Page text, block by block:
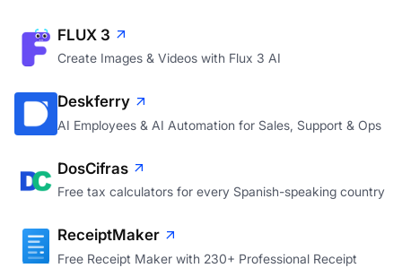
FLUX 3
Create Images & Videos with Flux 3 AI
Deskferry
AI Employees & AI Automation for Sales, Support & Ops
DosCifras
Free tax calculators for every Spanish-speaking country
ReceiptMaker
Free Receipt Maker with 230+ Professional Receipt